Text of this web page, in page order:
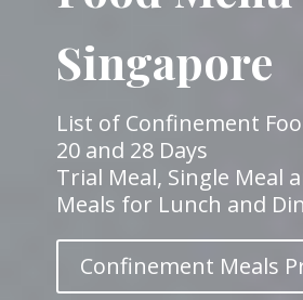
Singapore
List of Confinement
20 and 28 Days
Trial Meal, Single Meal
Meals for Lunch and
Confinement Meals